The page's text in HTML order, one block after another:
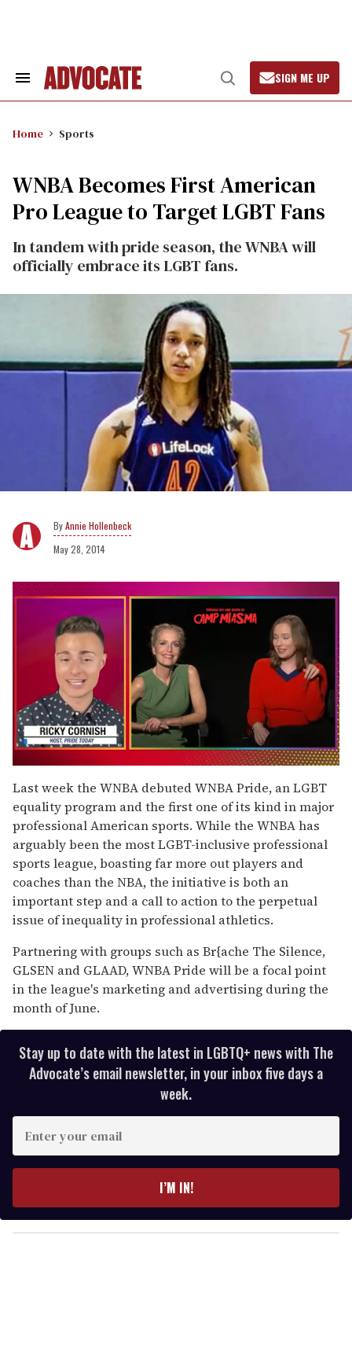
Search
Open
Search
SIGN ME UP
Home Sports
WNBA Becomes First American
Pro League to Target LGBT Fans
In tandem with pride season, the WNBA will
officially embrace its LGBT fans.
Annie Hollenbeck
May 28, 2014
seconds
of
1
minute,
15
seconds
Last week the WNBA debuted WNBA Pride, an LGBT
equality program and the first one of its kind in major
professional American sports. While the WNBA has
arguably been the most LGBT-inclusive professional
sports league, boasting far more out players and
coaches than the NBA, the initiative is both an
important step and a call to action to the perpetual
issue of inequality in professional athletics.
Partnering with groups such as Br{ache The Silence,
GLSEN and GLAAD, WNBA Pride will be a focal point
in the league's marketing and advertising during the
month of June.
Stay up to date with the latest in LGBTQ+ news with The
Advocate’s email newsletter, in your inbox five days a
week.
y
o
I’M IN!